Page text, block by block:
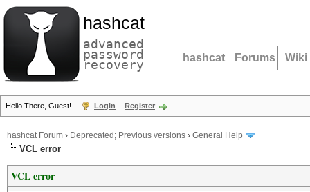
hashcat
advanced
password
recovery hashcat Forums Wiki
Hello There, Guest! Login Register
hashcat Forum › Deprecated; Previous versions › General Help
VCL error
VCL error